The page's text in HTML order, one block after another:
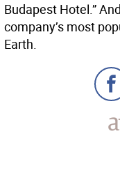
Budapest Hotel.”
company’s most
Earth.